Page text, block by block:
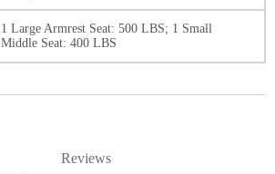
1 Large Armrest Seat: 500 LBS; 1 Small
Middle Seat: 400 LBS
Reviews